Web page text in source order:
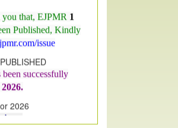
Published, Kindly
issue
2026.
2026
for Year 2026